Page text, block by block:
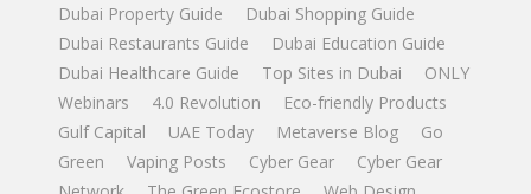
Dubai Property Guide
Dubai Shopping Guide
Dubai Restaurants Guide
Dubai Education Guide
Dubai Healthcare Guide
Top Sites in Dubai
ONLY
Webinars
4.0 Revolution
Eco-friendly Products
Gulf Capital
UAE Today Metaverse Blog
Go
Green
Vaping Posts Cyber Gear
Cyber Gear